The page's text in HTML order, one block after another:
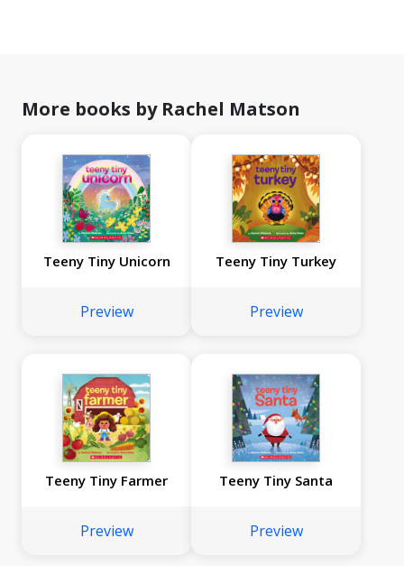
More books by Rachel Matson
Teeny Tiny Unicorn
Preview
Teeny Tiny Turkey
Preview
Teeny Tiny Farmer
Preview
Teeny Tiny Santa
Preview